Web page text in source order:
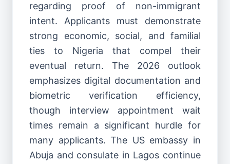
regarding proof of non-immigrant
intent. Applicants must demonstrate
strong economic, social, and familial
ties to Nigeria that compel their
eventual return. The 2026 outlook
emphasizes digital documentation and
biometric verification efficiency,
though interview appointment wait
times remain a significant hurdle for
many applicants. The US embassy in
Abuja and consulate in Lagos continue